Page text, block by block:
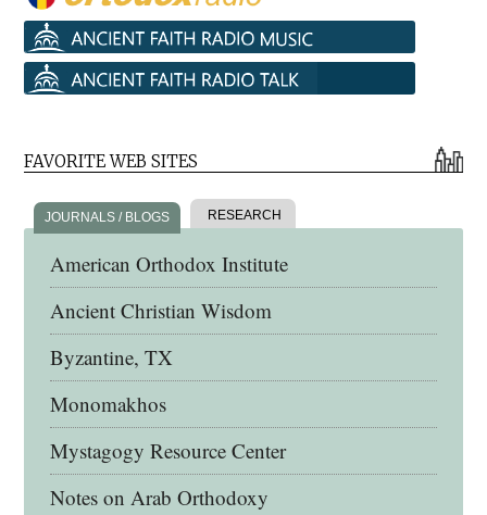
FAVORITE WEB SITES
JOURNALS / BLOGS RESEARCH
American Orthodox Institute
Ancient Christian Wisdom
Byzantine, TX
Monomakhos
Mystagogy Resource Center
Notes on Arab Orthodoxy